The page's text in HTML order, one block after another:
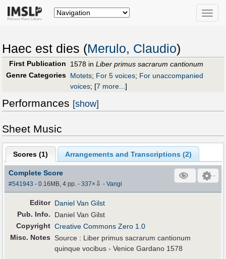
Toggle
Haec est dies (Merulo, Claudio)
First Publication 1578 in Liber primus sacrarum cantionum
Genre Categories Motets; For 5 voices; For unaccompanied
voices; [7 more...]
Performances [show]
Sheet Music
Scores (1) Arrangements and Transcriptions (2)
Complete Score
#541943 - 0.16MB, 4 pp.-337× ⇩ -Vangi
Editor Daniel Van Gilst
Pub. Info.
Daniel Van Gilst
Copyright Creative Commons Zero 1.0
Misc. Notes
Source : Liber primus sacrarum cantionum
quinque vocibus - Venice Gardano 1578